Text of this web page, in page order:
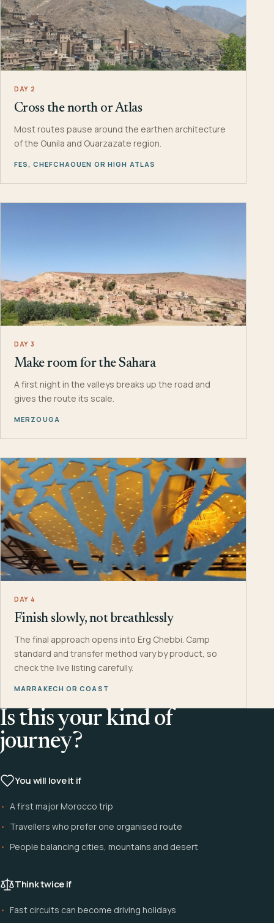
DAY 2
Cross the north or Atlas
Most routes pause around the earthen architecture
of the Ounila and Ouarzazate region.
FES, CHEFCHAOUEN OR HIGH ATLAS
DAY 3
Make room for the Sahara
A first night in the valleys breaks up the road and
gives the route its scale.
MERZOUGA
DAY 4
Finish slowly, not breathlessly
The final approach opens into Erg Chebbi. Camp
standard and transfer method vary by product, so
check the live listing carefully.
MARRAKECH OR COAST
Is this your kind of
journey?
You will love it if
A first major Morocco trip
Travellers who prefer one organised route
People balancing cities, mountains and desert
Think twice if
Fast circuits can become driving holidays